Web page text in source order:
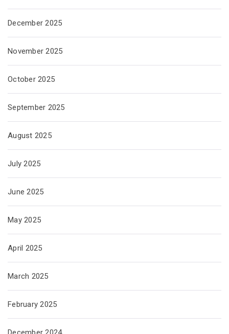
December 2025
November 2025
October 2025
September 2025
August 2025
July 2025
June 2025
May 2025
April 2025
March 2025
February 2025